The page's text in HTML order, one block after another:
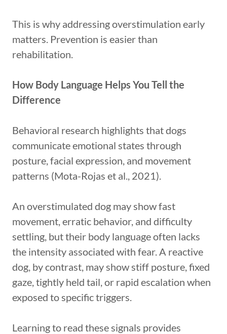
This is why addressing overstimulation early
matters. Prevention is easier than
rehabilitation.
How Body Language Helps You Tell the
Difference
Behavioral research highlights that dogs
communicate emotional states through
posture, facial expression, and movement
patterns (Mota-Rojas et al., 2021).
An overstimulated dog may show fast
movement, erratic behavior, and difficulty
settling, but their body language often lacks
the intensity associated with fear. A reactive
dog, by contrast, may show stiff posture, fixed
gaze, tightly held tail, or rapid escalation when
exposed to specific triggers.
Learning to read these signals provides